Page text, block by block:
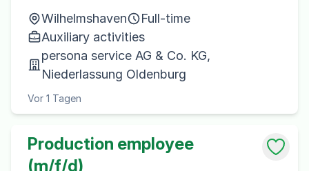
Wilhelmshaven
Full-time
Auxiliary activities
persona service AG & Co. KG,
Niederlassung Oldenburg
Vor 1 Tagen
Production employee
(m/f/d)